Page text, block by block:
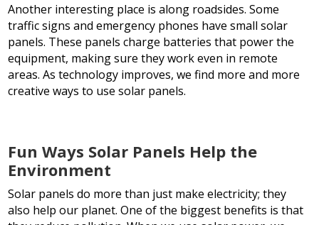
Another interesting place is along roadsides. Some
traffic signs and emergency phones have small solar
panels. These panels charge batteries that power the
equipment, making sure they work even in remote
areas. As technology improves, we find more and more
creative ways to use solar panels.
Fun Ways Solar Panels Help the
Environment
Solar panels do more than just make electricity; they
also help our planet. One of the biggest benefits is that